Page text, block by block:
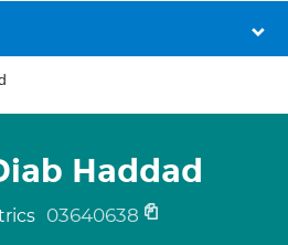
Haddad
03640638